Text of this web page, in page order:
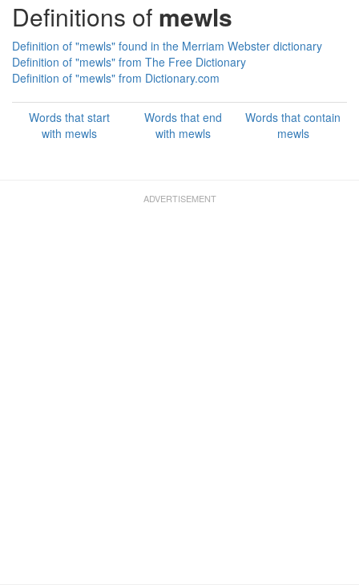
Definitions of mewls
Definition of "mewls" found in the Merriam Webster dictionary
Definition of "mewls" from The Free Dictionary
Definition of "mewls" from Dictionary.com
Words that start
with mewls
Words that end
with mewls
Words that contain
mewls